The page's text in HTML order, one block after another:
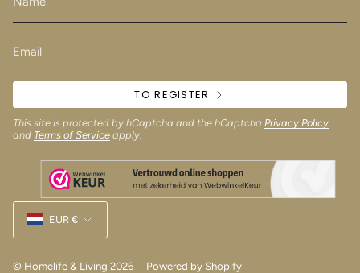
TO REGISTER
This site is protected by hCaptcha and the hCaptcha Privacy Policy
and Terms of Service apply.
Currency
EUR €
© Homelife & Living 2026 Powered by Shopify